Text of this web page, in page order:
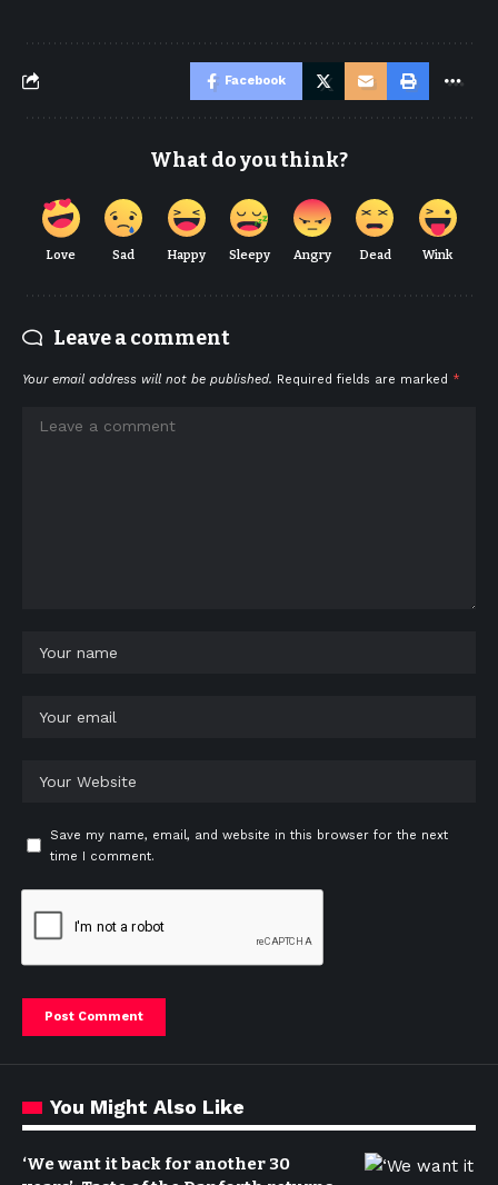
Facebook
What do you think?
Love Sad Happy Sleepy Angry Dead Wink
Leave a comment
Your email address will not be published. Required fields are marked *
Save my name, email, and website in this browser for the next
time I comment.
You Might Also Like
‘We want it back for another 30